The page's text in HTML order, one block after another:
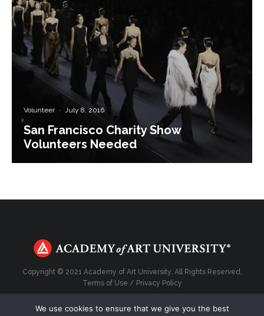
Volunteer · July 8, 2016
San Francisco Charity Show
Volunteers Needed
Copyright © 2021 Academy of Art University. All Rights Reserved.
Terms of Use / Privacy Policy
We use cookies to ensure that we give you the best